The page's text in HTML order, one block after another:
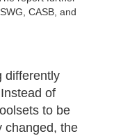
CASB, and
differently
of
to be
changed, the